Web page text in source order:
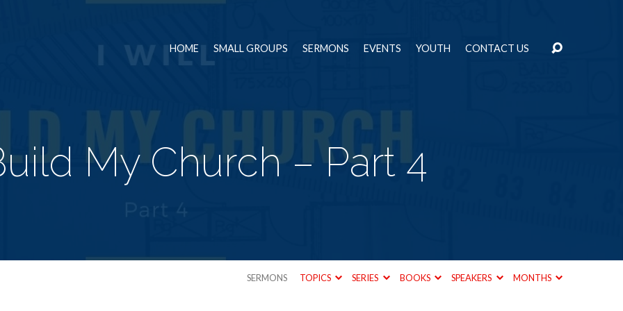
HOME SMALL GROUPS SERMONS EVENTS YOUTH CONTACT US
My Church – Part 4
SERMONS TOPICS SERIES BOOKS SPEAKERS MONTHS